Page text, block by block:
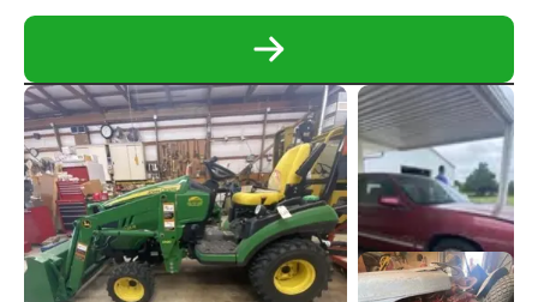
READ
ABOUT
ROSS
WHITEHEAD
FARMS
LLC
ONLINE
EQUIPMENT
AUCTION